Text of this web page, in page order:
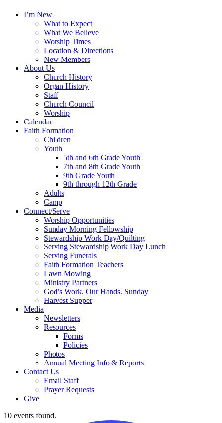
I’m New
What to Expect
What We Believe
Worship Times
Location & Directions
New Members
About Us
Church History
Organ History
Staff
Church Council
Worship
Calendar
Faith Formation
Children
Youth
5th and 6th Grade Youth
7th and 8th Grade Youth
9th Grade Youth
9th through 12th Grade
Adults
Camp
Connect/Serve
Worship Opportunities
Sunday Morning Fellowship
Stewardship Work Day/Quilting
Serving Stewardship Work Day Lunch
Serving Funerals
Faith Formation Teachers
Lawn Mowing
Ministry Partners
God’s Work. Our Hands. Sunday
Harvest Supper
Media
Newsletters
Resources
Forms
Policies
Photos
Annual Meeting Info & Reports
Contact Us
Email Staff
Prayer Requests
Give
10 events found.